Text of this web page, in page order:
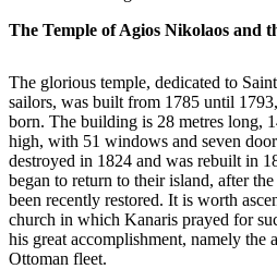
The Temple of Agios Nikolaos and
The glorious temple, dedicated to
sailors, was built from 1785 until
born. The building is 28 metres long,
high, with 51 windows and seven
destroyed in 1824 and was rebuilt in
began to return to their island, after
been recently restored. It is worth
church in which Kanaris prayed for
his great accomplishment, namely the
Ottoman fleet.